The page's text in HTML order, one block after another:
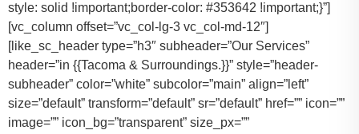
style: solid !important;border-color: #353642 !important;}”]
[vc_column offset=”vc_col-lg-3 vc_col-md-12″]
[like_sc_header type=”h3″ subheader=”Our Services”
header=”in {{Tacoma & Surroundings.}}” style=”header-
subheader” color=”white” subcolor=”main” align=”left”
size=”default” transform=”default” sr=”default” href=”” icon=””
image=”” icon_bg=”transparent” size_px=””